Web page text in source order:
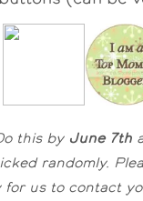
this by June 7th
randomly.
for us to contact